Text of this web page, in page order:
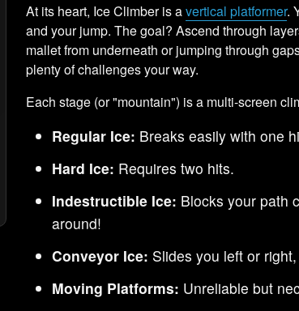
At its heart, Ice Climber is avertical platformer.
and your jump. The goal? Ascend through
mallet from underneath or jumping through
plenty of challenges your way.
Each stage (or "mountain") is a multi-screen
Regular Ice: Breaks easily with one
Hard Ice: Requires two hits.
Indestructible Ice: Blocks your path
around!
Conveyor Ice: Slides you left or
Moving Platforms: Unreliable but